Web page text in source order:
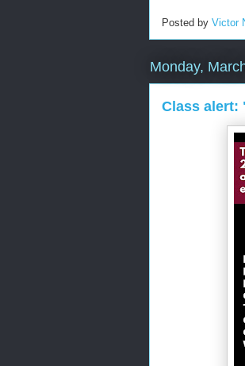
Posted by Victor
Monday,
Class alert: